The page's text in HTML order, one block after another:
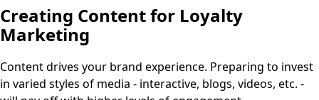
Creating Content for Loyalty
Marketing
Content drives your brand experience. Preparing to invest
in varied styles of media - interactive, blogs, videos, etc. -